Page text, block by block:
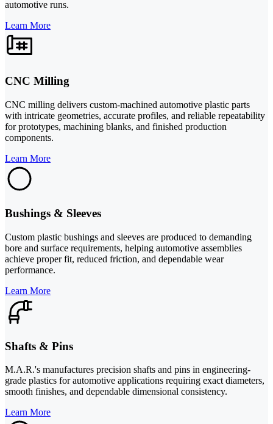
automotive runs.
Learn More
CNC Milling
CNC milling delivers custom-machined automotive plastic parts
with intricate geometries, accurate profiles, and reliable repeatability
for prototypes, machining blanks, and finished production
components.
Learn More
Bushings & Sleeves
Custom plastic bushings and sleeves are produced to demanding
bore and surface requirements, helping automotive assemblies
achieve proper fit, reduced friction, and dependable wear
performance.
Learn More
Shafts & Pins
M.A.R.'s manufactures precision shafts and pins in engineering-
grade plastics for automotive applications requiring exact diameters,
smooth finishes, and dependable dimensional consistency.
Learn More